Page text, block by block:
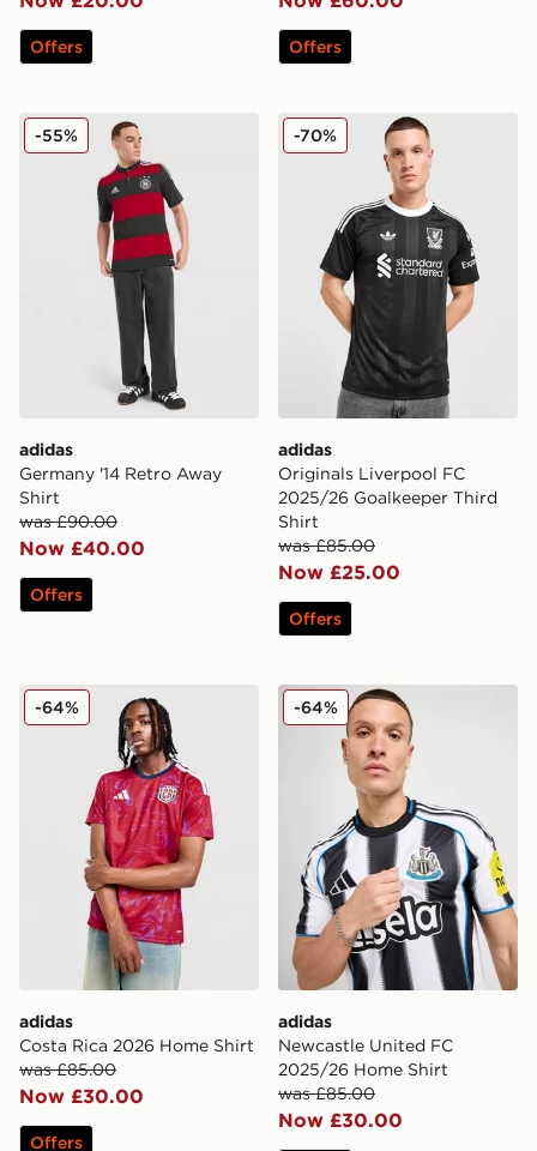
Offers Offers
adidas Germany '14 Retro Away Shirt
adidas
Germany '14 Retro Away
Shirt
was £90.00
Now £40.00
-55%
Offers
adidas Originals Liverpool
adidas
Originals Liverpool FC
2025/26 Goalkeeper Third
Shirt
was £85.00
Now £25.00
-70%
Offers
adidas Costa Rica 2026 Home Shirt
adidas
Costa Rica 2026 Home Shirt
was £85.00
Now £30.00
-64%
Offers
adidas Newcastle United
adidas
Newcastle United FC
2025/26 Home Shirt
was £85.00
Now £30.00
-64%